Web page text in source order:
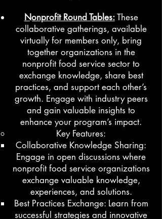
Nonprofit Round Tables:These
collaborative gatherings, available
virtually for members only, bring
together organizations in the
nonprofit food service sector to
exchange knowledge, share best
practices, and support each other’s
growth. Engage with industry peers
and gain valuable insights to
enhance your program’s impact.
Key Features:
Collaborative Knowledge Sharing:
Engage in open discussions where
nonprofit food service organizations
exchange valuable knowledge,
experiences, and solutions.
Best Practices Exchange: Learn from
successful strategies and innovative